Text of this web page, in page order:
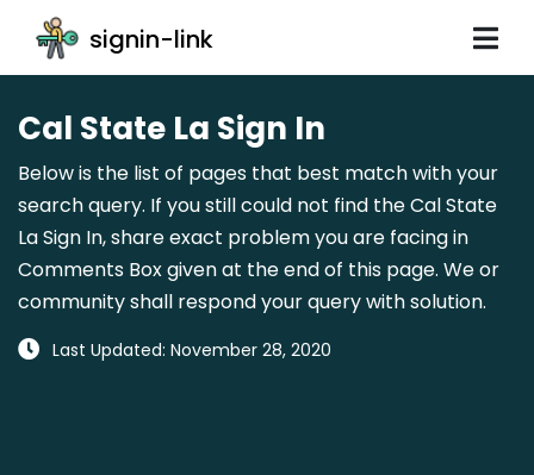
signin-link
Cal State La Sign In
Below is the list of pages that best match with your
search query. If you still could not find the Cal State
La Sign In, share exact problem you are facing in
Comments Box given at the end of this page. We or
community shall respond your query with solution.
Last Updated: November 28, 2020